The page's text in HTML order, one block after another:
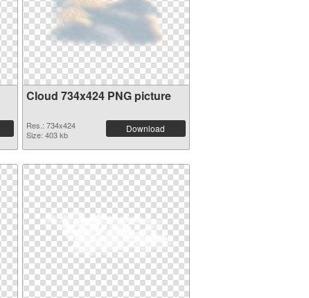
Cloud 734x424 PNG picture
Res.: 734x424
Size: 403 kb
Download